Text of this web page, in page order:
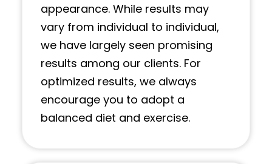
appearance. While results may
vary from individual to individual,
we have largely seen promising
results among our clients. For
optimized results, we always
encourage you to adopt a
balanced diet and exercise.